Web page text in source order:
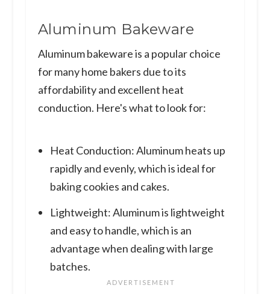
Aluminum Bakeware
Aluminum bakeware is a popular choice
for many home bakers due to its
affordability and excellent heat
conduction. Here's what to look for:
Heat Conduction: Aluminum heats up
rapidly and evenly, which is ideal for
baking cookies and cakes.
Lightweight: Aluminum is lightweight
and easy to handle, which is an
advantage when dealing with large
batches.